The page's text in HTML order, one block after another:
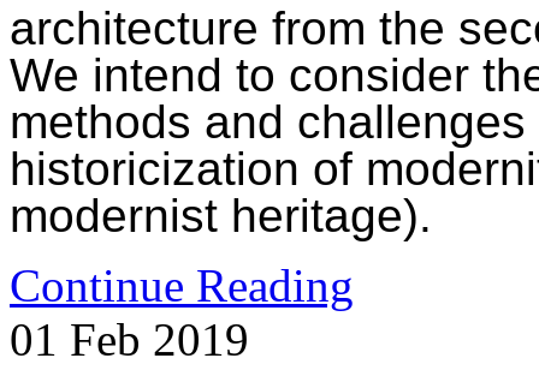
architecture from the
We intend to consider
methods and
historicization of
modernist heritage).
Continue Reading
01 Feb 2019